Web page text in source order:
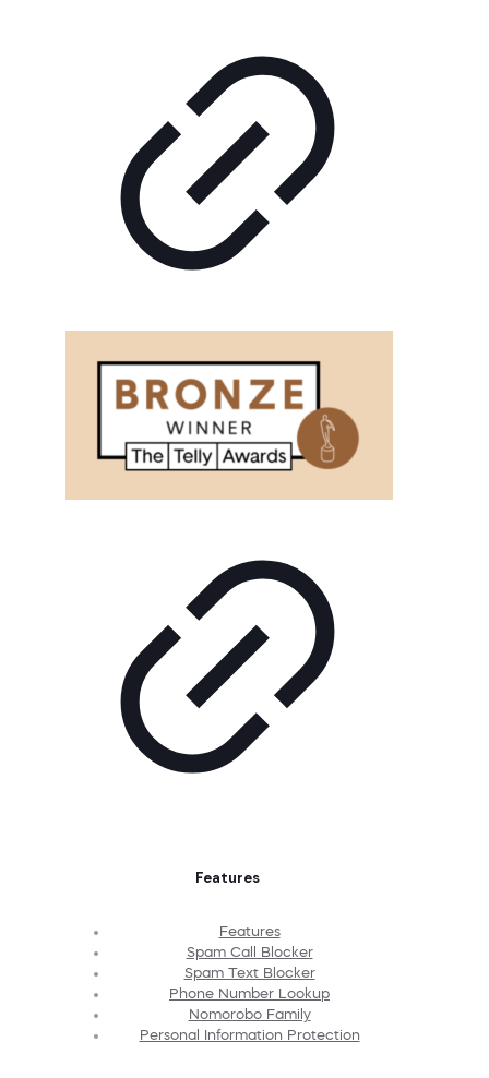
Features
Features
Spam Call Blocker
Spam Text Blocker
Phone Number Lookup
Nomorobo Family
Personal Information Protection